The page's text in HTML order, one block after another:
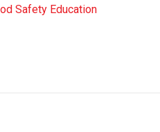
Safety Education